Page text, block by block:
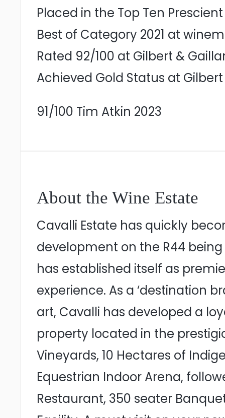
Placed in the Top Ten
Best of Category 2021 at
Rated 92/100 at Gilbert &
Achieved Gold Status at
91/100 Tim Atkin 2023
About the Wine Estate
Cavalli Estate has quickly
development on the R44
has established itself as
experience. As a ‘destination
art, Cavalli has developed a
property located in the
Vineyards, 10 Hectares of
Equestrian Indoor Arena,
Restaurant, 350 seater